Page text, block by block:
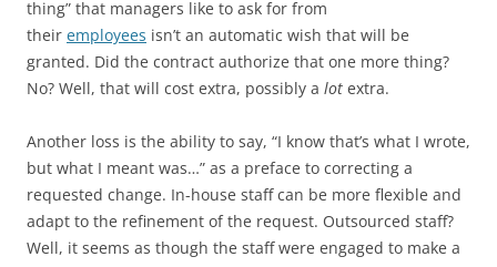
thing” that managers like to ask for from
their employees isn’t an automatic wish that will be
granted. Did the contract authorize that one more thing?
No? Well, that will cost extra, possibly a lot extra.
Another loss is the ability to say, “I know that’s what I wrote,
but what I meant was…” as a preface to correcting a
requested change. In-house staff can be more flexible and
adapt to the refinement of the request. Outsourced staff?
Well, it seems as though the staff were engaged to make a